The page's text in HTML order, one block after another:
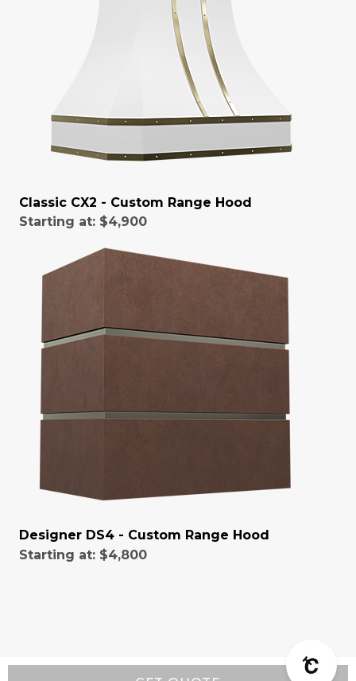
Classic CX2 - Custom Range Hood
Starting at: $4,900
Designer DS4 - Custom Range Hood
Starting at: $4,800